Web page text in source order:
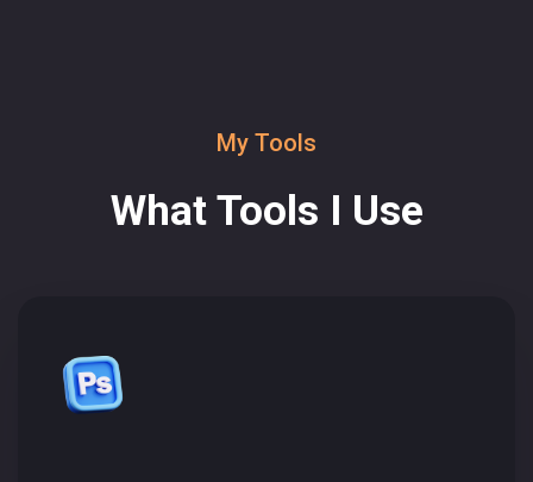
My Tools
What Tools I Use